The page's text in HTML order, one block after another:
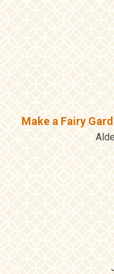
Make a Fairy